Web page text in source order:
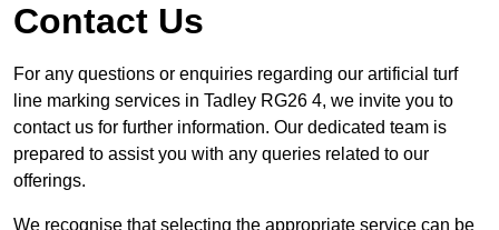
Contact Us
For any questions or enquiries regarding our artificial turf
line marking services in Tadley RG26 4, we invite you to
contact us for further information. Our dedicated team is
prepared to assist you with any queries related to our
offerings.
We recognise that selecting the appropriate service can be